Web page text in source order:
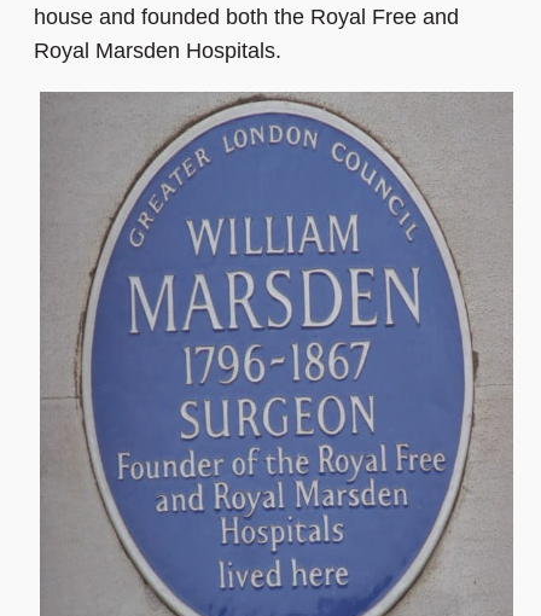
house and founded both the Royal Free and
Royal Marsden Hospitals.